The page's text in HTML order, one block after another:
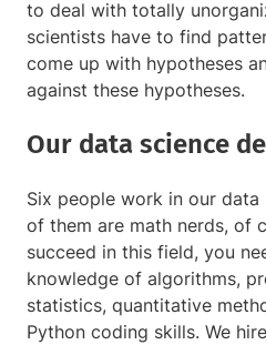
to deal with totally
scientists have to find
come up with hypotheses
against these hypotheses.
Our data science
Six people work in our
of them are math nerds, of
succeed in this field, you
knowledge of algorithms,
statistics, quantitative
Python coding skills. We